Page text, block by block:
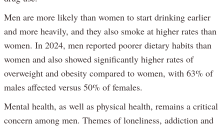
Men are more likely than women to start drinking earlier
and more heavily, and they also smoke at higher rates than
women. In 2024, men reported poorer dietary habits than
women and also showed significantly higher rates of
overweight and obesity compared to women, with 63% of
males affected versus 50% of females.
Mental health, as well as physical health, remains a critical
concern among men. Themes of loneliness, addiction and